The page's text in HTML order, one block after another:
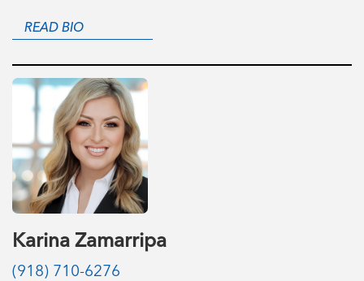
READ BIO
Karina Zamarripa
(918) 710-6276